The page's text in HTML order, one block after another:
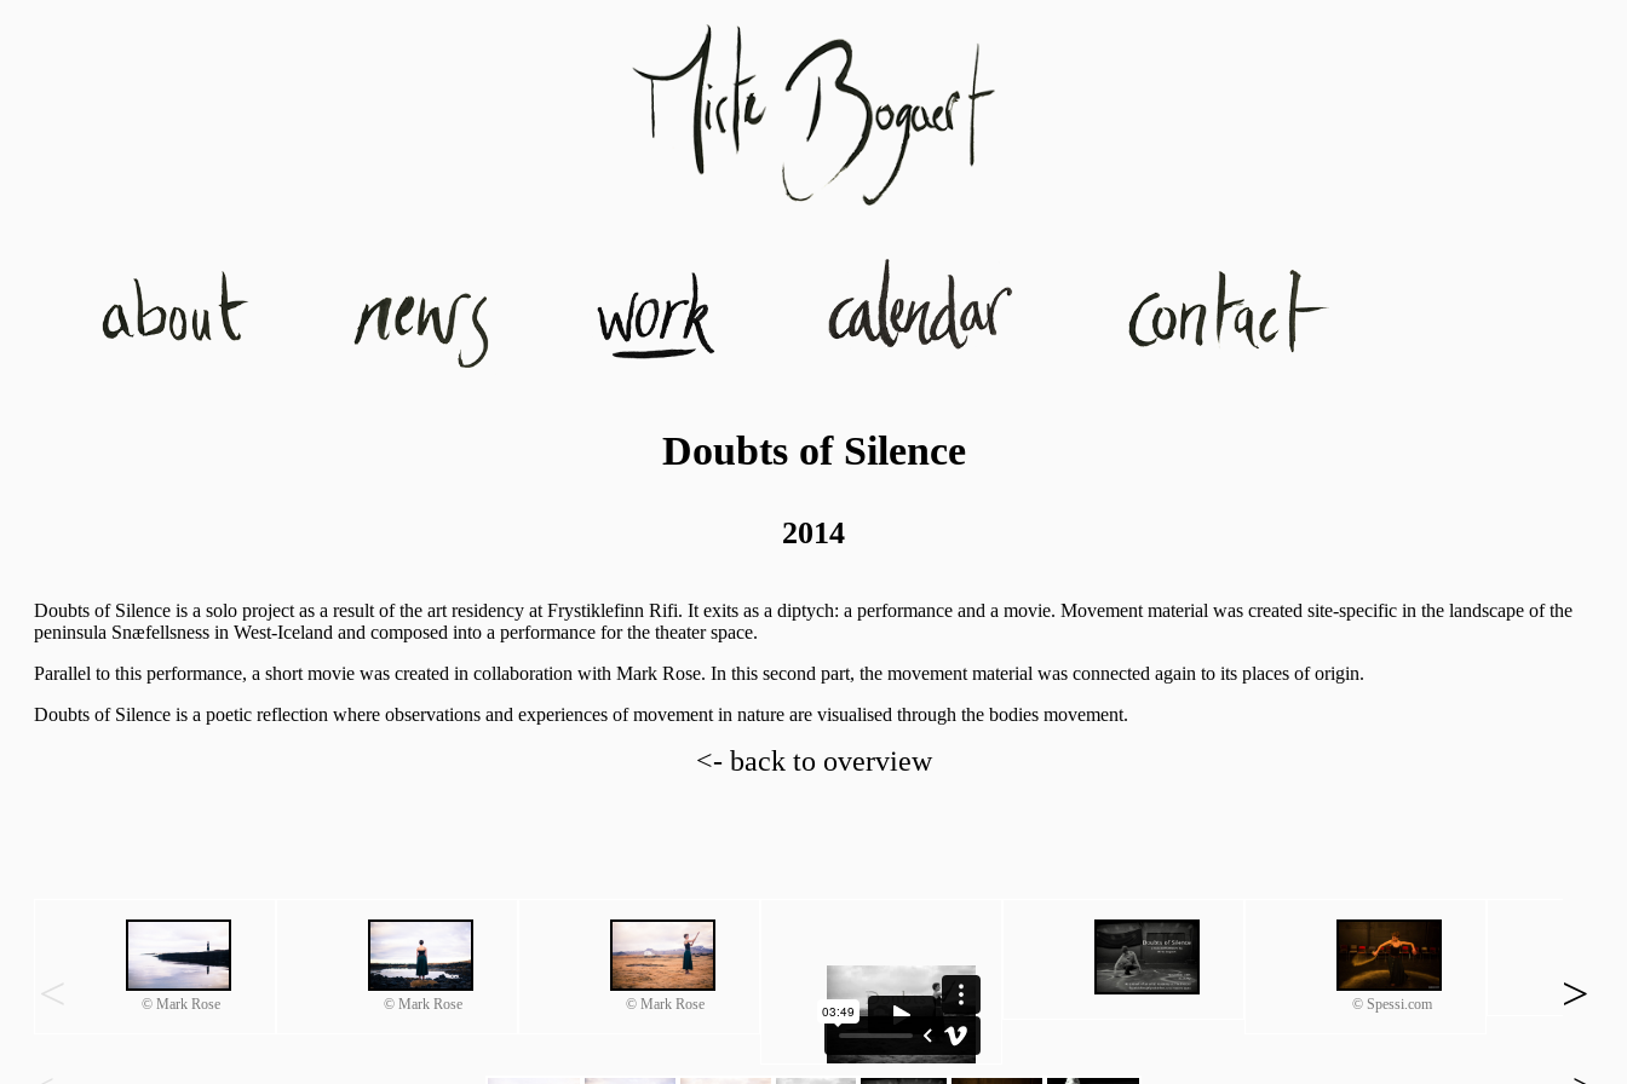
Doubts of Silence
2014
Doubts of Silence is a solo project as a result of the art residency at Frystiklefinn Rifi. It exits as a diptych: a performance and a movie. Movement material was created site-specific in the landscape of the
peninsula Snæfellsness in West-Iceland and composed into a performance for the theater space.
Parallel to this performance, a short movie was created in collaboration with Mark Rose. In this second part, the movement material was connected again to its places of origin.
Doubts of Silence is a poetic reflection where observations and experiences of movement in nature are visualised through the bodies movement.
<- back to overview
© Mark Rose © Mark Rose © Mark Rose © Spessi.com
< >